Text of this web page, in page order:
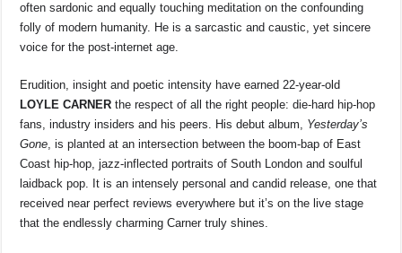
often sardonic and equally touching meditation on the confounding
folly of modern humanity. He is a sarcastic and caustic, yet sincere
voice for the post-internet age.
Erudition, insight and poetic intensity have earned 22-year-old
LOYLE CARNERthe respect of all the right people: die-hard hip-hop
fans, industry insiders and his peers. His debut album, Yesterday’s
Gone, is planted at an intersection between the boom-bap of East
Coast hip-hop, jazz-inflected portraits of South London and soulful
laidback pop. It is an intensely personal and candid release, one that
received near perfect reviews everywhere but it’s on the live stage
that the endlessly charming Carner truly shines.